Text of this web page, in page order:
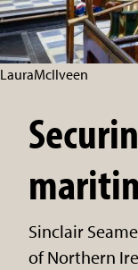
LauraMcIlveen
Sinclair
of Northern